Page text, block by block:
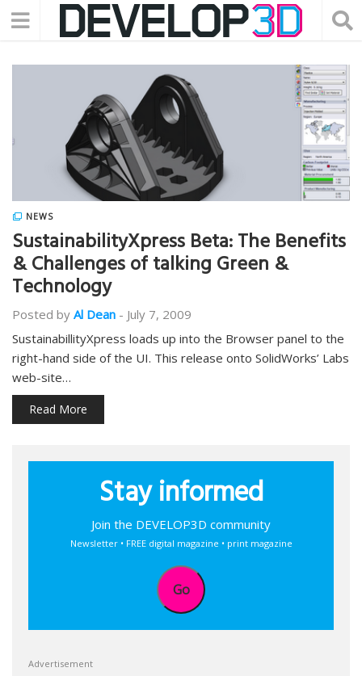
NEWS
SustainabilityXpress Beta: The Benefits
& Challenges of talking Green &
Technology
Posted by Al Dean - July 7, 2009
SustainabillityXpress loads up into the Browser panel to the
right-hand side of the UI. This release onto SolidWorks’ Labs
web-site…
Read More
Stay informed
Join the DEVELOP3D community
Newsletter • FREE digital magazine • print magazine
Go
Advertisement